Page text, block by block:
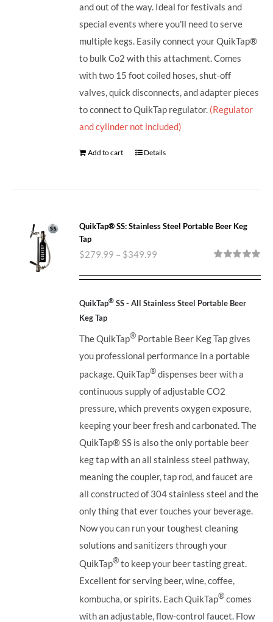
and out of the way. Ideal for festivals and
special events where you'll need to serve
multiple kegs. Easily connect your QuikTap®
to bulk Co2 with this attachment. Comes
with two 15 foot coiled hoses, shut-off
valves, quick disconnects, and adapter pieces
to connect to QuikTap regulator. (Regulator
and cylinder not included)
Add to cart Details
QuikTap® SS: Stainless Steel Portable Beer Keg
Tap
out of 5
$279.99 – $349.99
QuikTap® SS - All Stainless Steel Portable Beer
Keg Tap
The QuikTap® Portable Beer Keg Tap gives
you professional performance in a portable
package. QuikTap® dispenses beer with a
continuous supply of adjustable CO2
pressure, which prevents oxygen exposure,
keeping your beer fresh and carbonated. The
QuikTap®SS is also the only portable beer
keg tap with an all stainless steel pathway,
meaning the coupler, tap rod, and faucet are
all constructed of 304 stainless steel and the
only thing that ever touches your beverage.
Now you can run your toughest cleaning
solutions and sanitizers through your
QuikTap® to keep your beer tasting great.
Excellent for serving beer, wine, coffee,
kombucha, or spirits. Each QuikTap® comes
with an adjustable, flow-control faucet. Flow